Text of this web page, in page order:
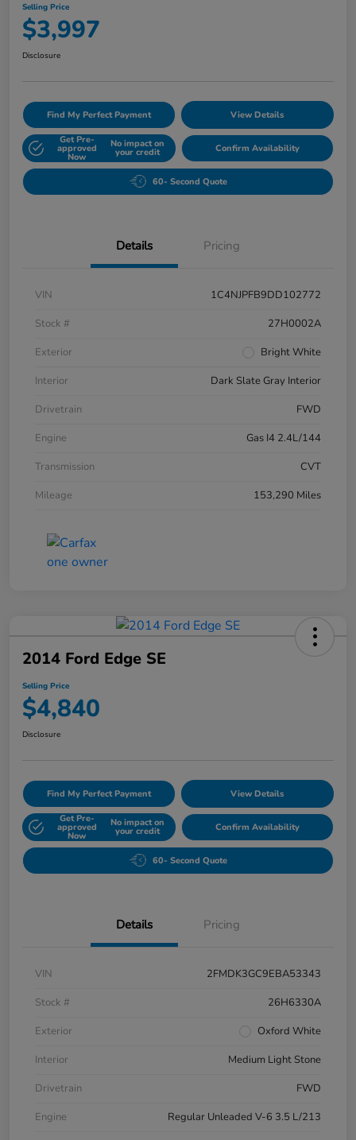
Selling Price
$3,997
Disclosure
Find My Perfect Payment View Details
Get Pre-
approved
Now
No impact on
your credit Confirm Availability
60- Second Quote
Details Pricing
VIN
1C4NJPFB9DD102772
Stock #
27H0002A
Exterior
Bright White
Interior
Dark Slate Gray Interior
Drivetrain
FWD
Engine
Gas I4 2.4L/144
Transmission
CVT
Mileage
153,290 Miles
2014 Ford Edge SE
Selling Price
$4,840
Disclosure
Find My Perfect Payment View Details
Get Pre-
approved
Now
No impact on
your credit Confirm Availability
60- Second Quote
Details Pricing
VIN
2FMDK3GC9EBA53343
Stock #
26H6330A
Exterior
Oxford White
Interior
Medium Light Stone
Drivetrain
FWD
Engine
Regular Unleaded V-6 3.5 L/213